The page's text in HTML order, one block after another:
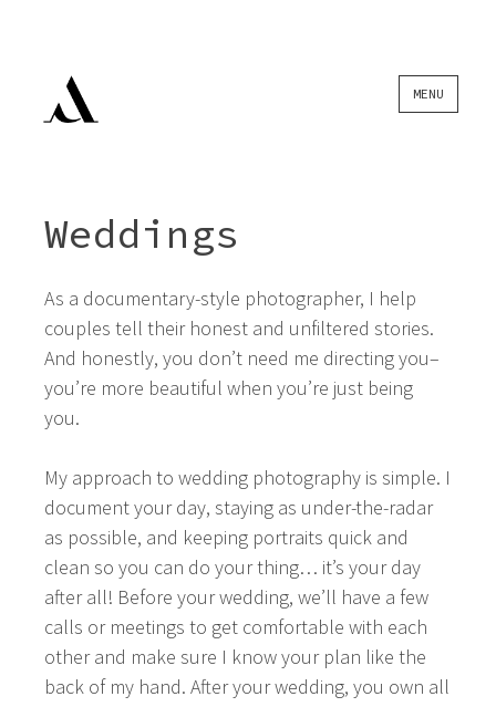
MENU
Weddings
As a documentary-style photographer, I help
couples tell their honest and unfiltered stories.
And honestly, you don’t need me directing you–
you’re more beautiful when you’re just being
you.
My approach to wedding photography is simple. I
document your day, staying as under-the-radar
as possible, and keeping portraits quick and
clean so you can do your thing… it’s your day
after all! Before your wedding, we’ll have a few
calls or meetings to get comfortable with each
other and make sure I know your plan like the
back of my hand. After your wedding, you own all